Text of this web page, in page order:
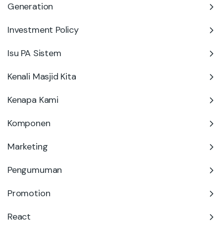
Generation
Investment Policy
Isu PA Sistem
Kenali Masjid Kita
Kenapa Kami
Komponen
Marketing
Pengumuman
Promotion
React